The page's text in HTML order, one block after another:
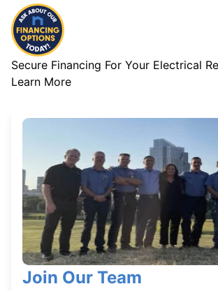
Secure Financing For Your Electrical
Learn More
Join Our Team